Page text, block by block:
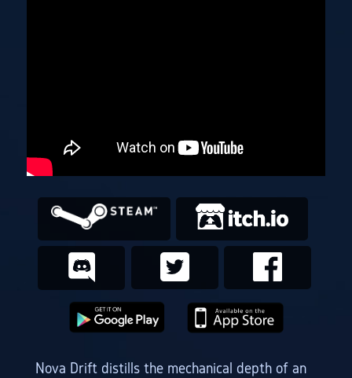
Nova Drift distills the mechanical depth of an